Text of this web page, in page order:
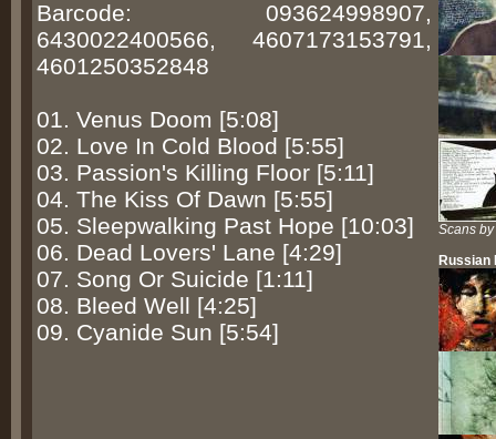
Barcode: 093624998907,
6430022400566, 4607173153791,
4601250352848
01. Venus Doom [5:08]
02. Love In Cold Blood [5:55]
03. Passion's Killing Floor [5:11]
04. The Kiss Of Dawn [5:55]
05. Sleepwalking Past Hope [10:03]
06. Dead Lovers' Lane [4:29]
07. Song Or Suicide [1:11]
08. Bleed Well [4:25]
09. Cyanide Sun [5:54]
Scans